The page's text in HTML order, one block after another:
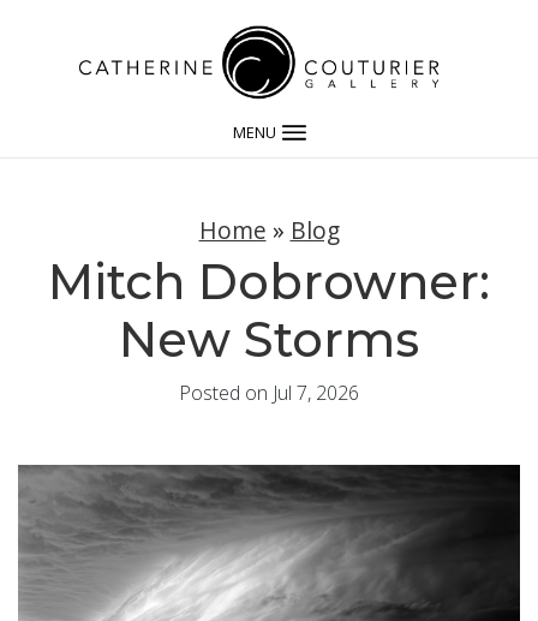
MENU
Home » Blog
Mitch Dobrowner:
New Storms
Posted on Jul 7, 2026